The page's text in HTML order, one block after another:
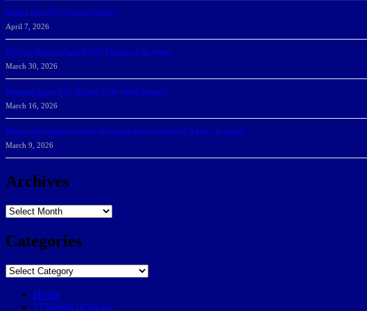
Sharks Earn SSC Weekly Honors
April 7, 2026
DeGoti, Dadoun Named SSC Players of the Week
March 30, 2026
Manning Earns SSC Pitcher of the Week Honors
March 16, 2026
Belarus journalist convicted of treason and sentenced to 9 years in prison
March 9, 2026
Archives
Archives
Categories
Categories
Home
57Weeks pOdcast